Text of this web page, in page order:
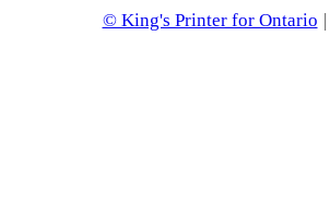
© King's Printer for Ontario |